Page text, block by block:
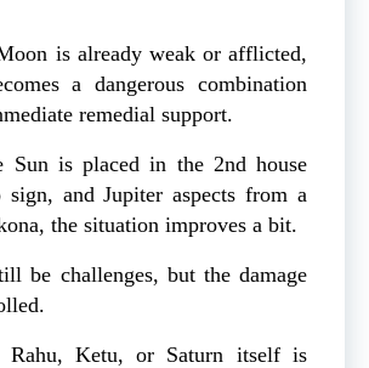
is already weak or afflicted,
a dangerous combination
remedial support.
Sun is placed in the 2nd house
and Jupiter aspects from a
the situation improves a bit.
be challenges, but the damage
Rahu, Ketu, or Saturn itself is